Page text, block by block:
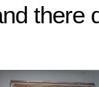
there